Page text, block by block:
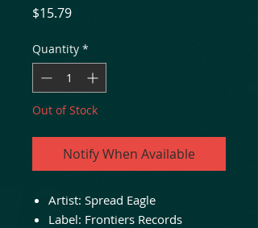
$15.79Price
Quantity *
Out of Stock
Notify When Available
Artist: Spread Eagle
Label: Frontiers Records